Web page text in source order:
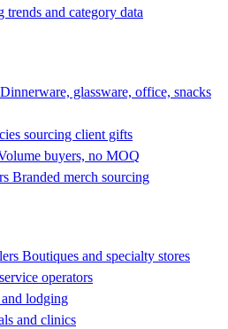
trends and category data
Dinnerware, glassware, office, snacks
sourcing client gifts
buyers, no MOQ
Branded merch sourcing
Boutiques and specialty stores
operators
lodging
and clinics